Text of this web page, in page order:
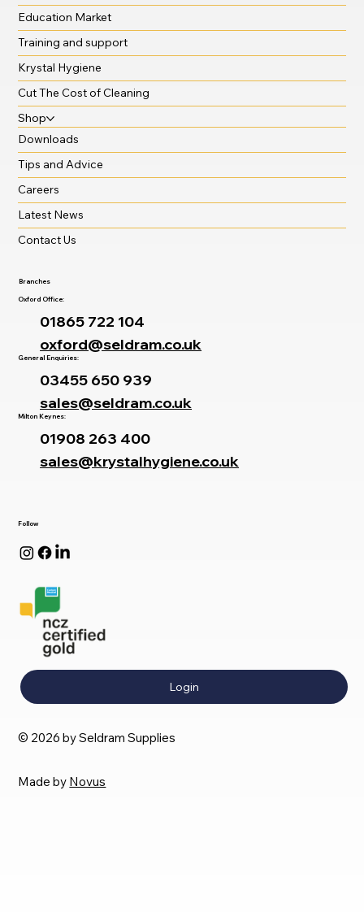
Follow
Login
© 2026 by Seldram Supplies
Made by Novus
Education Market
Training and support
Krystal Hygiene
Cut The Cost of Cleaning
Shop
Downloads
Tips and Advice
Careers
Latest News
Contact Us
Branches
Oxford Office:
01865 722 104
oxford@seldram.co.uk
General Enquiries:
03455 650 939
sales@seldram.co.uk
Milton Keynes:
01908 263 400
sales@krystalhygiene.co.uk